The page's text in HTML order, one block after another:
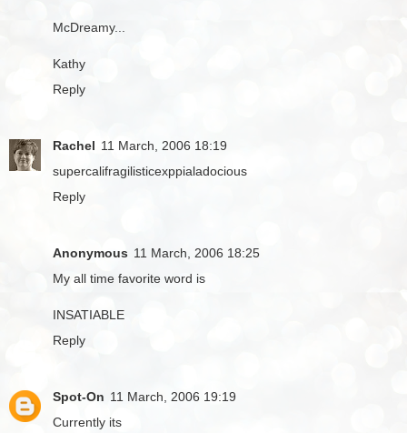
McDreamy...
Kathy
Reply
Rachel 11 March, 2006 18:19
supercalifragilisticexppialadocious
Reply
Anonymous 11 March, 2006 18:25
My all time favorite word is
INSATIABLE
Reply
Spot-On 11 March, 2006 19:19
Currently its